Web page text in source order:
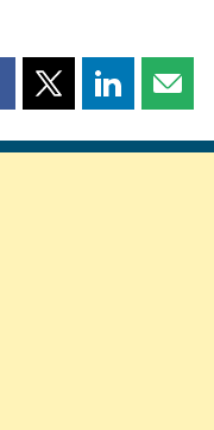
Share
page
Share
page page